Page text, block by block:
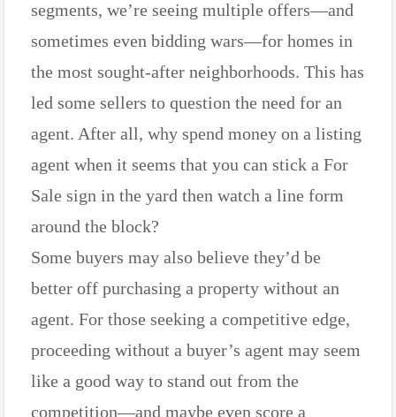
segments, we’re seeing multiple offers—and
sometimes even bidding wars—for homes in
the most sought-after neighborhoods. This has
led some sellers to question the need for an
agent. After all, why spend money on a listing
agent when it seems that you can stick a For
Sale sign in the yard then watch a line form
around the block?
Some buyers may also believe they’d be
better off purchasing a property without an
agent. For those seeking a competitive edge,
proceeding without a buyer’s agent may seem
like a good way to stand out from the
competition—and maybe even score a